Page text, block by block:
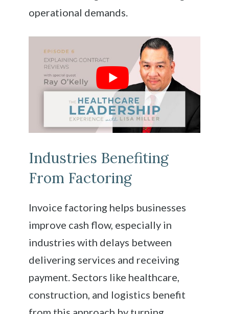
operational demands.
Industries Benefiting
From Factoring
Invoice factoring helps businesses
improve cash flow, especially in
industries with delays between
delivering services and receiving
payment. Sectors like healthcare,
construction, and logistics benefit